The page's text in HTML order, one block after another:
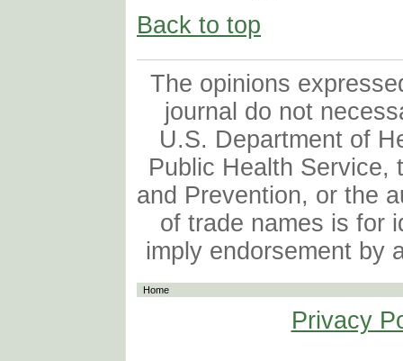
Back to top
The opinions
journal do not
U.S. Department of
Public Health Service,
and Prevention, or the
of trade names is for
imply endorsement by
Home
Privacy